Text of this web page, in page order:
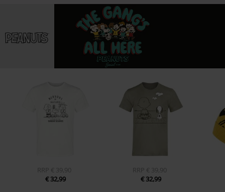
RRP € 39,90
€ 32,99
RRP € 39,90
€ 32,99